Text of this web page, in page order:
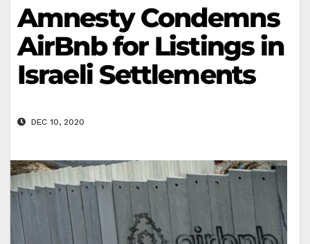
Amnesty Condemns
AirBnb for Listings in
Israeli Settlements
DEC 10, 2020